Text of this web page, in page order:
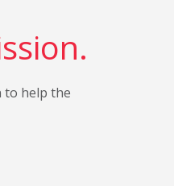
to help the